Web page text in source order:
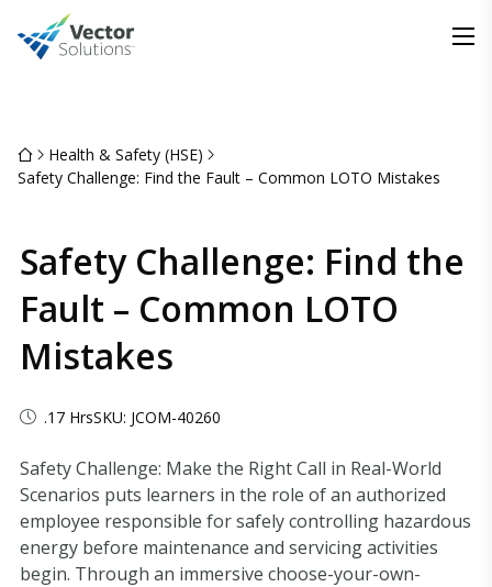
Health & Safety (HSE)
Safety Challenge: Find the Fault – Common LOTO Mistakes
Safety Challenge: Find the
Fault – Common LOTO
Mistakes
.17 HrsSKU: JCOM-40260
Safety Challenge: Make the Right Call in Real-World
Scenarios puts learners in the role of an authorized
employee responsible for safely controlling hazardous
energy before maintenance and servicing activities
begin. Through an immersive choose-your-own-